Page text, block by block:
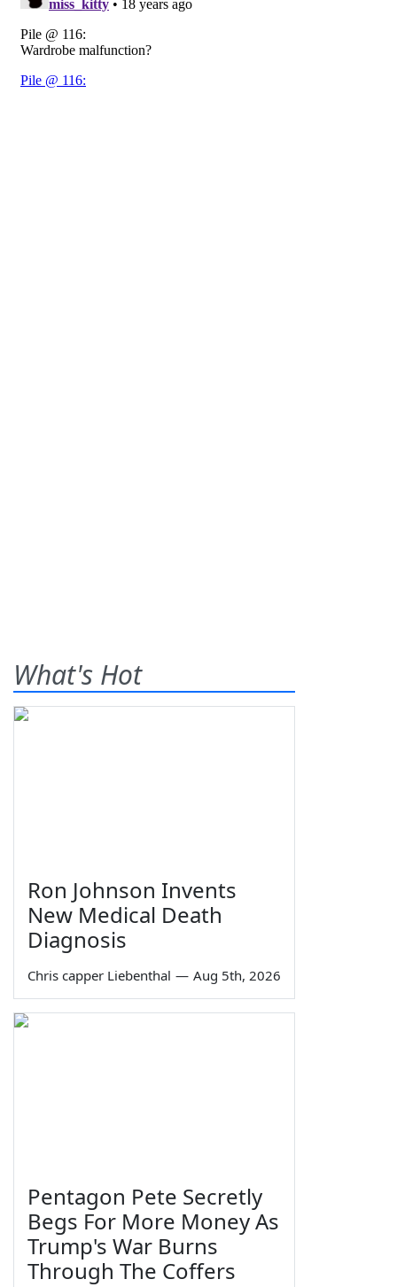
What's Hot
Ron Johnson Invents
New Medical Death
Diagnosis
Chris capper Liebenthal — Aug 5th, 2026
Pentagon Pete Secretly
Begs For More Money As
Trump's War Burns
Through The Coffers